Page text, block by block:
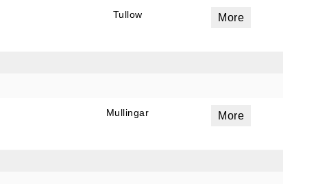
Tullow More
Mullingar More